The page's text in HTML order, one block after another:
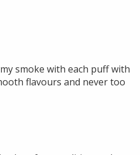
smoke with each puff with
flavours and never too